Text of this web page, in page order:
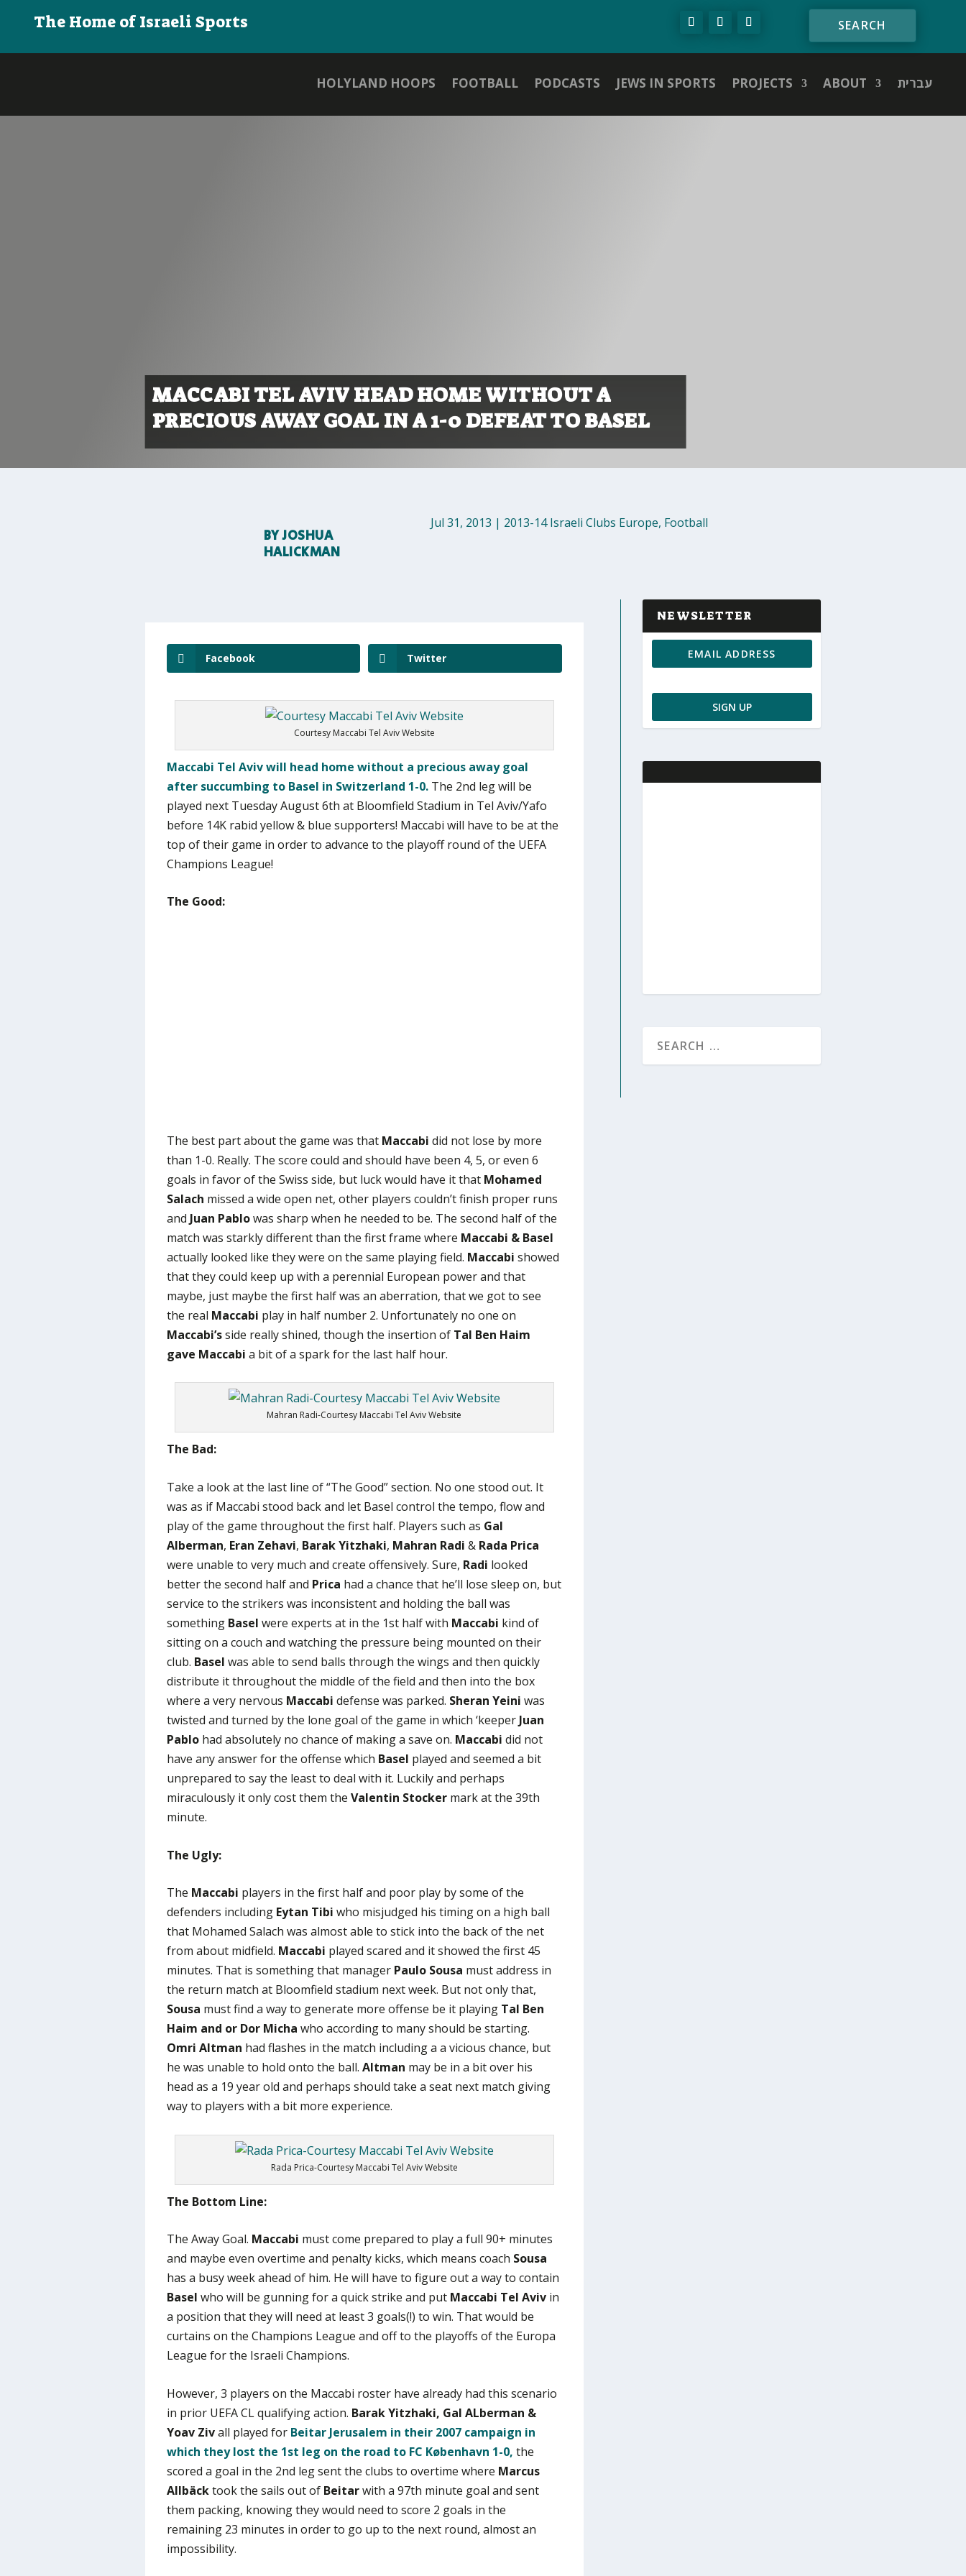
The Home of Israeli Sports
HOLYLAND HOOPS FOOTBALL PODCASTS JEWS IN SPORTS PROJECTS ABOUT עברית
MACCABI TEL AVIV HEAD HOME WITHOUT A
PRECIOUS AWAY GOAL IN A 1-0 DEFEAT TO BASEL
BYJOSHUA
HALICKMAN
Jul 31, 2013 | 2013-14 Israeli Clubs Europe, Football
Facebook Twitter
Courtesy Maccabi Tel Aviv Website
Maccabi Tel Aviv will head home without a precious away goal
after succumbing to Basel in Switzerland 1-0.The 2nd leg will be
played next Tuesday August 6th at Bloomfield Stadium in Tel Aviv/Yafo
before 14K rabid yellow & blue supporters! Maccabi will have to be at the
top of their game in order to advance to the playoff round of the UEFA
Champions League!
The Good:
The best part about the game was that Maccabi did not lose by more
than 1-0. Really. The score could and should have been 4, 5, or even 6
goals in favor of the Swiss side, but luck would have it that Mohamed
Salach missed a wide open net, other players couldn’t finish proper runs
and Juan Pablowas sharp when he needed to be. The second half of the
match was starkly different than the first frame where Maccabi & Basel
actually looked like they were on the same playing field. Maccabi showed
that they could keep up with a perennial European power and that
maybe, just maybe the first half was an aberration, that we got to see
the real Maccabi play in half number 2. Unfortunately no one on
Maccabi’sside really shined, though the insertion of Tal Ben Haim
gave Maccabi a bit of a spark for the last half hour.
Mahran Radi-Courtesy Maccabi Tel Aviv Website
The Bad:
Take a look at the last line of “The Good” section. No one stood out. It
was as if Maccabi stood back and let Basel control the tempo, flow and
play of the game throughout the first half. Players such as Gal
Alberman, Eran Zehavi, Barak Yitzhaki, Mahran Radi &Rada Prica
were unable to very much and create offensively. Sure, Radi looked
better the second half and Prica had a chance that he’ll lose sleep on, but
service to the strikers was inconsistent and holding the ball was
something Basel were experts at in the 1st half with Maccabi kind of
sitting on a couch and watching the pressure being mounted on their
club. Basel was able to send balls through the wings and then quickly
distribute it throughout the middle of the field and then into the box
where a very nervous Maccabi defense was parked. Sheran Yeini was
twisted and turned by the lone goal of the game in which ‘keeper Juan
Pablohad absolutely no chance of making a save on. Maccabi did not
have any answer for the offense which Basel played and seemed a bit
unprepared to say the least to deal with it. Luckily and perhaps
miraculously it only cost them the Valentin Stockermark at the 39th
minute.
The Ugly:
The Maccabi players in the first half and poor play by some of the
defenders including Eytan Tibi who misjudged his timing on a high ball
that Mohamed Salach was almost able to stick into the back of the net
from about midfield. Maccabi played scared and it showed the first 45
minutes. That is something that manager Paulo Sousa must address in
the return match at Bloomfield stadium next week. But not only that,
Sousa must find a way to generate more offense be it playing Tal Ben
Haim and or Dor Micha who according to many should be starting.
Omri Altman had flashes in the match including a a vicious chance, but
he was unable to hold onto the ball. Altman may be in a bit over his
head as a 19 year old and perhaps should take a seat next match giving
way to players with a bit more experience.
Rada Prica-Courtesy Maccabi Tel Aviv Website
The Bottom Line:
The Away Goal. Maccabi must come prepared to play a full 90+ minutes
and maybe even overtime and penalty kicks, which means coach Sousa
has a busy week ahead of him. He will have to figure out a way to contain
Basel who will be gunning for a quick strike and put Maccabi Tel Avivin
a position that they will need at least 3 goals(!) to win. That would be
curtains on the Champions League and off to the playoffs of the Europa
League for the Israeli Champions.
However, 3 players on the Maccabi roster have already had this scenario
in prior UEFA CL qualifying action. Barak Yitzhaki, Gal ALberman &
Yoav Zivall played for Beitar Jerusalem in their 2007 campaign in
which they lost the 1st leg on the road to FC København 1-0, the
scored a goal in the 2nd leg sent the clubs to overtime where Marcus
Allbäcktook the sails out of Beitarwith a 97th minute goal and sent
them packing, knowing they would need to score 2 goals in the
remaining 23 minutes in order to go up to the next round, almost an
impossibility.
NEWSLETTER